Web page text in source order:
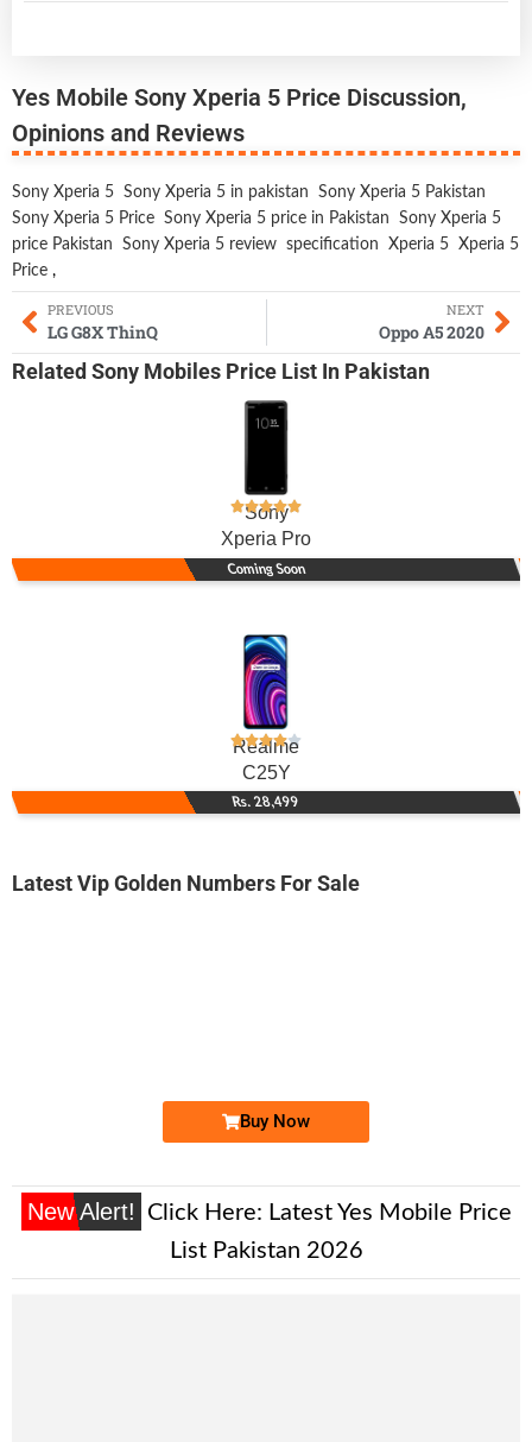
Yes Mobile Sony Xperia 5 Price Discussion,
Opinions and Reviews
Sony Xperia 5 Sony Xperia 5 in pakistan
Sony Xperia 5 Pakistan
Sony Xperia 5 Price Sony Xperia 5 price in Pakistan
Sony Xperia 5
price Pakistan
Sony Xperia 5 review specification Xperia 5
Xperia 5
Price ,
PREVIOUS
LG G8X ThinQ
NEXT
Oppo A5 2020
Related Sony Mobiles Price List In Pakistan
Sony
Xperia Pro
Coming Soon
Realme
C25Y
Rs. 28,499
Latest Vip Golden Numbers For Sale
Buy Now
New Alert! Click Here: Latest Yes Mobile Price
List Pakistan 2026